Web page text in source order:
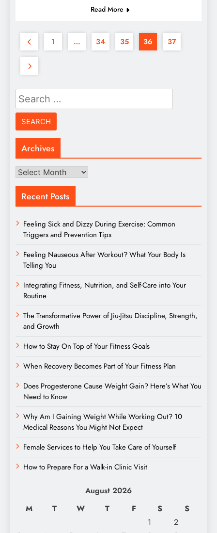
Read More
1 … 34 35 36 37
Search
for:
Archives
Archives
Recent Posts
Feeling Sick and Dizzy During Exercise: Common
Triggers and Prevention Tips
Feeling Nauseous After Workout? What Your Body Is
Telling You
Integrating Fitness, Nutrition, and Self-Care into Your
Routine
The Transformative Power of Jiu-Jitsu Discipline, Strength,
and Growth
How to Stay On Top of Your Fitness Goals
When Recovery Becomes Part of Your Fitness Plan
Does Progesterone Cause Weight Gain? Here’s What You
Need to Know
Why Am I Gaining Weight While Working Out? 10
Medical Reasons You Might Not Expect
Female Services to Help You Take Care of Yourself
How to Prepare For a Walk-in Clinic Visit
August 2026
M
T W T F S
S
1
2